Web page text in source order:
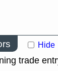
Hide
trade